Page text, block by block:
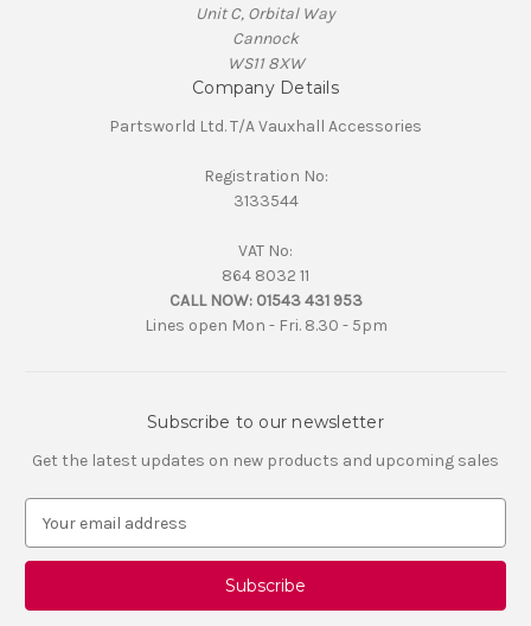
Unit C, Orbital Way
Cannock
WS11 8XW
Company Details
Partsworld Ltd. T/A Vauxhall Accessories
Registration No:
3133544
VAT No:
864 8032 11
CALL NOW: 01543 431 953
Lines open Mon - Fri. 8.30 - 5pm
Subscribe to our newsletter
Get the latest updates on new products and upcoming sales
a
l